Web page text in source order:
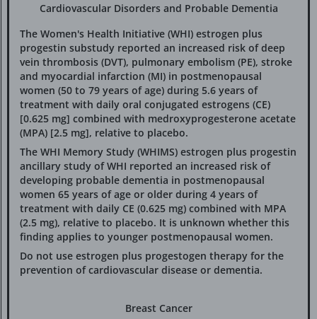
Cardiovascular Disorders and Probable Dementia
The Women's Health Initiative (WHI) estrogen plus
progestin substudy reported an increased risk of deep
vein thrombosis (DVT), pulmonary embolism (PE), stroke
and myocardial infarction (MI) in postmenopausal
women (50 to 79 years of age) during 5.6 years of
treatment with daily oral conjugated estrogens (CE)
[0.625 mg] combined with medroxyprogesterone acetate
(MPA) [2.5 mg], relative to placebo.
The WHI Memory Study (WHIMS) estrogen plus progestin
ancillary study of WHI reported an increased risk of
developing probable dementia in postmenopausal
women 65 years of age or older during 4 years of
treatment with daily CE (0.625 mg) combined with MPA
(2.5 mg), relative to placebo. It is unknown whether this
finding applies to younger postmenopausal women.
Do not use estrogen plus progestogen therapy for the
prevention of cardiovascular disease or dementia.
Breast Cancer